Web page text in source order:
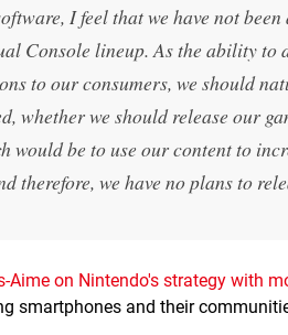
I feel that we have not
Console lineup. As the ability
to our consumers, we should
whether we should release our
would be to use our content to
therefore, we have no plans to
Aime on Nintendo's strategy with
smartphones and their